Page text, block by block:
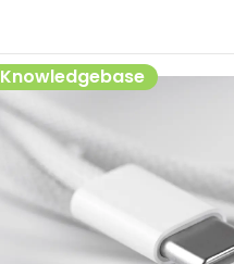
Knowledgebase